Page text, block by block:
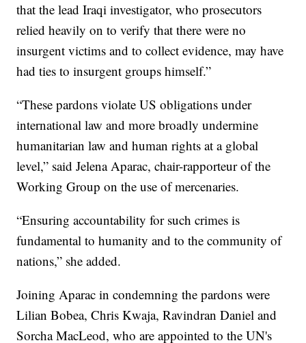
that the lead Iraqi investigator, who prosecutors
relied heavily on to verify that there were no
insurgent victims and to collect evidence, may have
had ties to insurgent groups himself.”
“These pardons violate US obligations under
international law and more broadly undermine
humanitarian law and human rights at a global
level,” said Jelena Aparac, chair-rapporteur of the
Working Group on the use of mercenaries.
“Ensuring accountability for such crimes is
fundamental to humanity and to the community of
nations,” she added.
Joining Aparac in condemning the pardons were
Lilian Bobea, Chris Kwaja, Ravindran Daniel and
Sorcha MacLeod, who are appointed to the UN's